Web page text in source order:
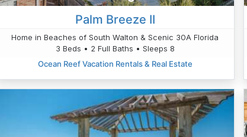
Palm Breeze II
Home in Beaches of South Walton & Scenic 30A Florida
3 Beds • 2 Full Baths • Sleeps 8
Ocean Reef Vacation Rentals & Real Estate